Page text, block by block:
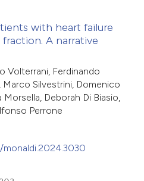
with heart failure
A narrative
Volterrani, Ferdinando
Marco Silvestrini, Domenico
Deborah Di Biasio,
Perrone